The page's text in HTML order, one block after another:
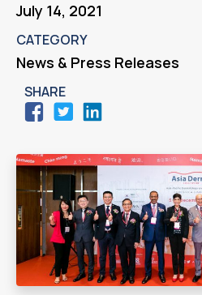
July 14, 2021
CATEGORY
News & Press Releases
SHARE